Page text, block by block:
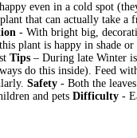
even in a cold spot
that can actually take a
- With bright big,
plant is happy in shade or
Tips – During late Winter
do this inside). Feed
Safety - Both the
and pets Difficulty -